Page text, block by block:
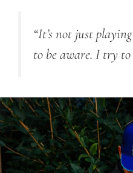
“It’s not just
to be aware. I try to